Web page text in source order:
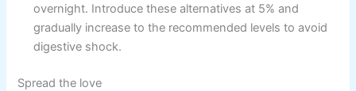
overnight. Introduce these alternatives at 5% and
gradually increase to the recommended levels to avoid
digestive shock.
Spread the love